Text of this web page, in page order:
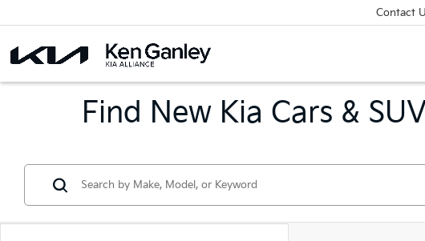
Contact
Find New Kia Cars &